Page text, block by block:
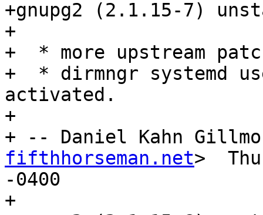
+gnupg2 (2.1.15-7)
+
+  * more upstream
+  * dirmngr systemd
activated.
+
+ -- Daniel Kahn
fifthhorseman.net>
-0400
+